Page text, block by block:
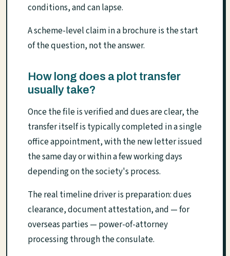
conditions, and can lapse.
A scheme-level claim in a brochure is the start
of the question, not the answer.
How long does a plot transfer
usually take?
Once the file is verified and dues are clear, the
transfer itself is typically completed in a single
office appointment, with the new letter issued
the same day or within a few working days
depending on the society's process.
The real timeline driver is preparation: dues
clearance, document attestation, and — for
overseas parties — power-of-attorney
processing through the consulate.